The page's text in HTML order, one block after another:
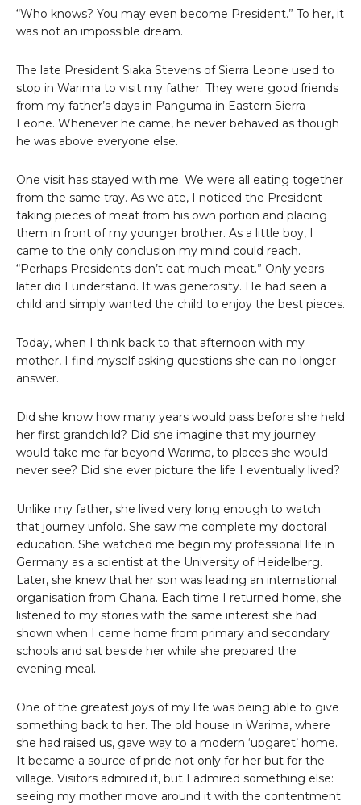
“Who knows? You may even become President.” To her, it
was not an impossible dream.
The late President Siaka Stevens of Sierra Leone used to
stop in Warima to visit my father. They were good friends
from my father’s days in Panguma in Eastern Sierra
Leone. Whenever he came, he never behaved as though
he was above everyone else.
One visit has stayed with me. We were all eating together
from the same tray. As we ate, I noticed the President
taking pieces of meat from his own portion and placing
them in front of my younger brother. As a little boy, I
came to the only conclusion my mind could reach.
“Perhaps Presidents don’t eat much meat.” Only years
later did I understand. It was generosity. He had seen a
child and simply wanted the child to enjoy the best pieces.
Today, when I think back to that afternoon with my
mother, I find myself asking questions she can no longer
answer.
Did she know how many years would pass before she held
her first grandchild? Did she imagine that my journey
would take me far beyond Warima, to places she would
never see? Did she ever picture the life I eventually lived?
Unlike my father, she lived very long enough to watch
that journey unfold. She saw me complete my doctoral
education. She watched me begin my professional life in
Germany as a scientist at the University of Heidelberg.
Later, she knew that her son was leading an international
organisation from Ghana. Each time I returned home, she
listened to my stories with the same interest she had
shown when I came home from primary and secondary
schools and sat beside her while she prepared the
evening meal.
One of the greatest joys of my life was being able to give
something back to her. The old house in Warima, where
she had raised us, gave way to a modern ‘upgaret’ home.
It became a source of pride not only for her but for the
village. Visitors admired it, but I admired something else:
seeing my mother move around it with the contentment